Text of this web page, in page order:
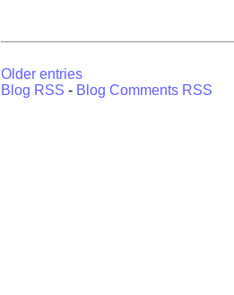
Older entries
Blog RSS - Blog Comments RSS